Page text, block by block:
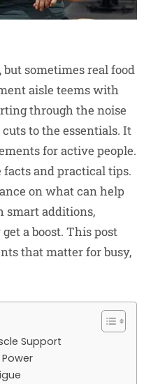
sometimes real food
aisle teems with
through the noise
to the essentials. It
for active people.
and practical tips.
on what can help
smart additions,
a boost. This post
that matter for busy,
Support